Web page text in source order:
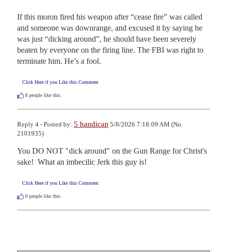
If this moron fired his weapon after “cease fire” was called
and someone was downrange, and excused it by saying he
was just “dicking around”, he should have been severely
beaten by everyone on the firing line. The FBI was right to
terminate him. He’s a fool.
Click Here if you Like this Comment
8 people like this.
Reply 4 - Posted by: 5 handicap 5/8/2026 7:18:09 AM (No.
2101935)
You DO NOT "dick around" on the Gun Range for Christ's
sake!  What an imbecilic Jerk this guy is!
Click Here if you Like this Comment
0 people like this.